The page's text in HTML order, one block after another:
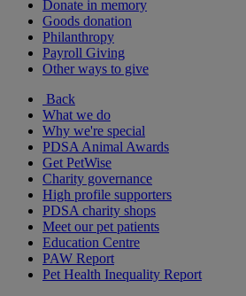
Donate in memory
Goods donation
Philanthropy
Payroll Giving
Other ways to give
Back
What we do
Why we're special
PDSA Animal Awards
Get PetWise
Charity governance
High profile supporters
PDSA charity shops
Meet our pet patients
Education Centre
PAW Report
Pet Health Inequality Report